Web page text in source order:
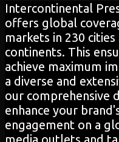
Intercontinental
offers global
markets in 230
continents. This
achieve maximum
a diverse and
our comprehensive
enhance your
engagement on a
media outlets and